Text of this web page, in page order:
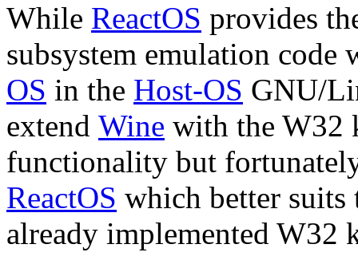
While ReactOS provides
subsystem emulation code
OS in the Host-OS GNU/
extend Wine with the W32
functionality but
ReactOS which better suits
already implemented W32